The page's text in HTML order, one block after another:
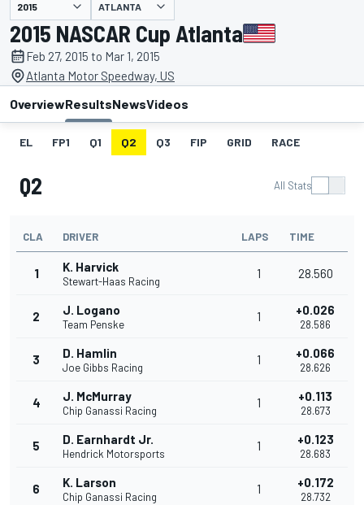
presented by ATLANTA
2015 NASCAR Cup Atlanta
Feb 27, 2015 to Mar 1, 2015
Atlanta Motor Speedway, US
OverviewResultsNewsVideos
EL FP1 Q1 Q2 Q3 FIP GRID RACE
Q2 All Stats
CLA DRIVER LAPS TIME
1 K. Harvick
Stewart-Haas Racing
1 28.560
2 J. Logano
Team Penske
1 +0.026
28.586
3 D. Hamlin
Joe Gibbs Racing
1 +0.066
28.626
4 J. McMurray
Chip Ganassi Racing
1 +0.113
28.673
5 D. Earnhardt Jr.
Hendrick Motorsports
1 +0.123
28.683
6 K. Larson
Chip Ganassi Racing
1 +0.172
28.732